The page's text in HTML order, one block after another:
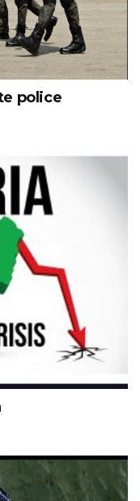
police